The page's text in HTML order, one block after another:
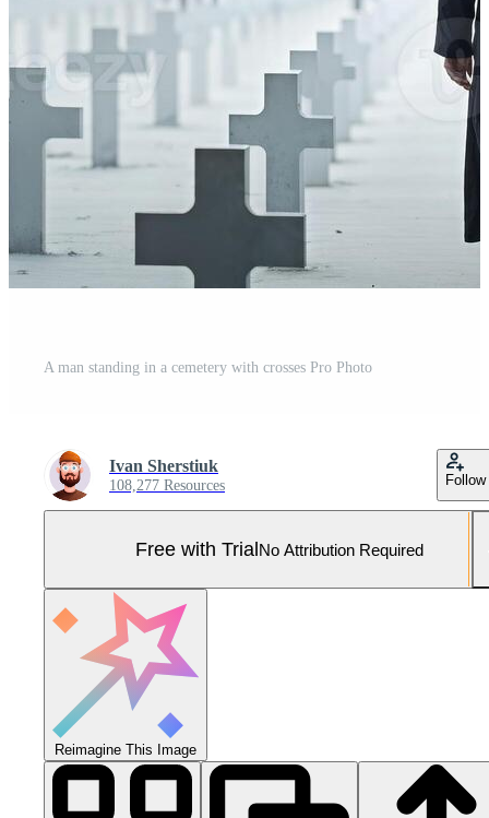
A man standing in a cemetery with crosses Pro Photo
Ivan Sherstiuk
108,277 Resources Follow
Free with TrialNo Attribution Required
Reimagine This Image